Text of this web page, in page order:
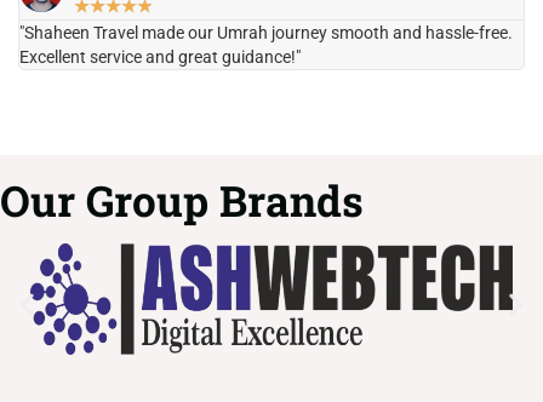
★★★★★
"Shaheen Travel made our Umrah journey smooth and hassle-free.
Excellent service and great guidance!"
Our Group Brands